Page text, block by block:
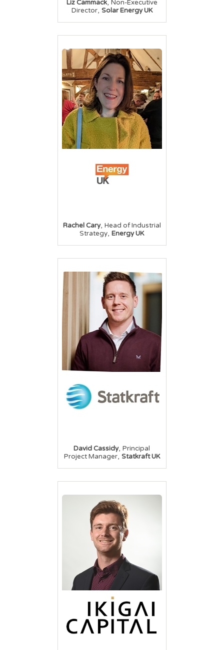
Liz Cammack, Non-Executive
Director, Solar Energy UK
Rachel Cary, Head of Industrial
Strategy, Energy UK
David Cassidy, Principal
Project Manager, Statkraft UK